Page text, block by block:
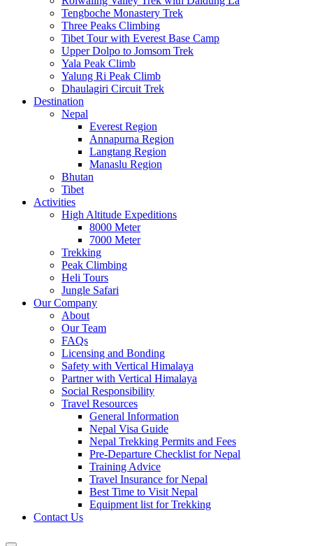
Tengboche Monastery Trek
Three Peaks Climbing
Tibet Tour with Everest Base Camp
Upper Dolpo to Jomsom Trek
Yala Peak Climb
Yalung Ri Peak Climb
Dhaulagiri Circuit Trek
Destination
Nepal
Everest Region
Annapurna Region
Langtang Region
Manaslu Region
Bhutan
Tibet
Activities
High Altitude Expeditions
8000 Meter
7000 Meter
Trekking
Peak Climbing
Heli Tours
Jungle Safari
Our Company
About
Our Team
FAQs
Licensing and Bonding
Safety with Vertical Himalaya
Partner with Vertical Himalaya
Social Responsibility
Travel Resources
General Information
Nepal Visa Guide
Nepal Trekking Permits and Fees
Pre-Departure Checklist for Nepal
Training Advice
Travel Insurance for Nepal
Best Time to Visit Nepal
Equipment list for Trekking
Contact Us